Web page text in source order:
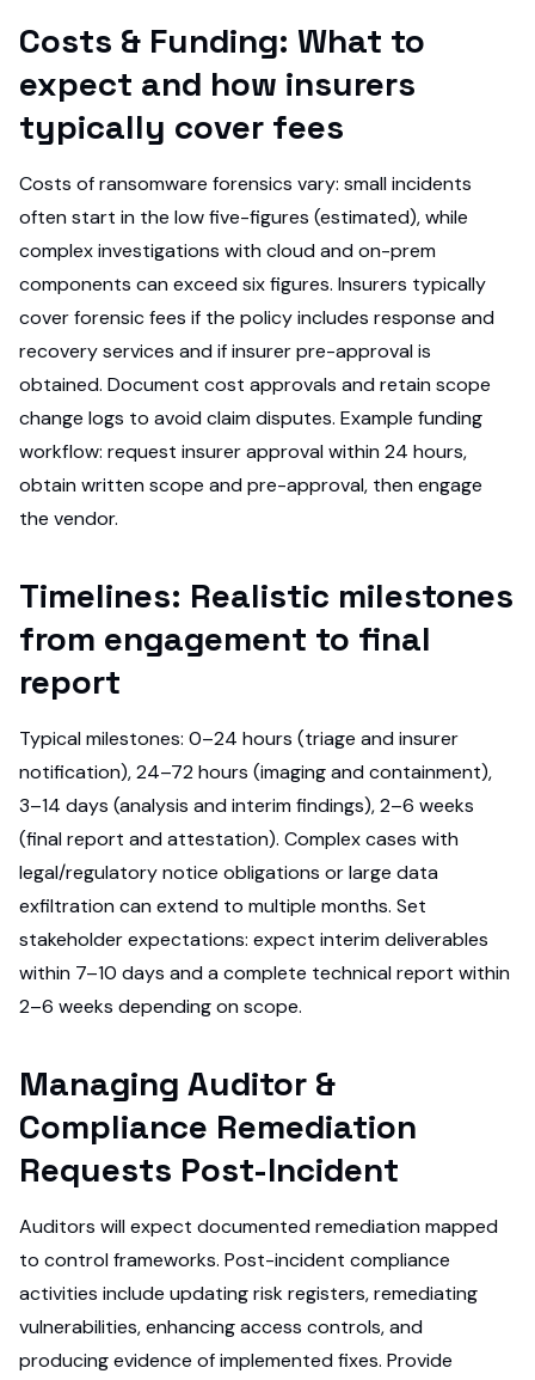
Costs & Funding: What to
expect and how insurers
typically cover fees
Costs of ransomware forensics vary: small incidents
often start in the low five-figures (estimated), while
complex investigations with cloud and on-prem
components can exceed six figures. Insurers typically
cover forensic fees if the policy includes response and
recovery services and if insurer pre-approval is
obtained. Document cost approvals and retain scope
change logs to avoid claim disputes. Example funding
workflow: request insurer approval within 24 hours,
obtain written scope and pre-approval, then engage
the vendor.
Timelines: Realistic milestones
from engagement to final
report
Typical milestones: 0–24 hours (triage and insurer
notification), 24–72 hours (imaging and containment),
3–14 days (analysis and interim findings), 2–6 weeks
(final report and attestation). Complex cases with
legal/regulatory notice obligations or large data
exfiltration can extend to multiple months. Set
stakeholder expectations: expect interim deliverables
within 7–10 days and a complete technical report within
2–6 weeks depending on scope.
Managing Auditor &
Compliance Remediation
Requests Post-Incident
Auditors will expect documented remediation mapped
to control frameworks. Post-incident compliance
activities include updating risk registers, remediating
vulnerabilities, enhancing access controls, and
producing evidence of implemented fixes. Provide